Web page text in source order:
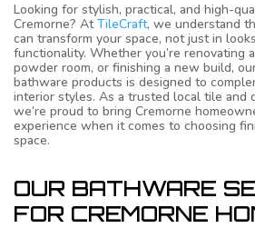
Looking for stylish, practical, and high-
Cremorne? AtTileCraft, we understand
can transform your space, not just in
functionality. Whether you’re renovating
powder room, or finishing a new build,
bathware products is designed to
interior styles. As a trusted local tile and
we’re proud to bring Cremorne
experience when it comes to choosing
space.
OUR BATHWARE
FOR CREMORNE